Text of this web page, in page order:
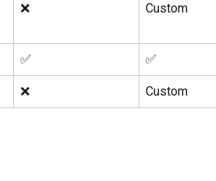
❌ Custom
✅ ✅
❌ Custom